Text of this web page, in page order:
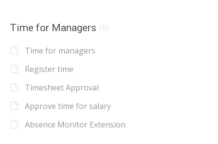
Time for Managers (5)
Time for managers
Register time
Timesheet Approval
Approve time for salary
Absence Monitor Extension